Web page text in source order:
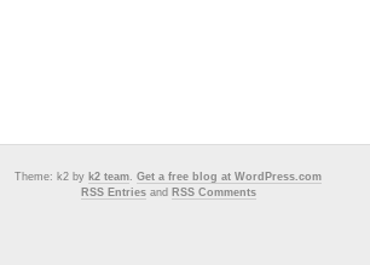
Theme: k2 by k2 team. Get a free blog at WordPress.com
RSS Entriesand RSS Comments